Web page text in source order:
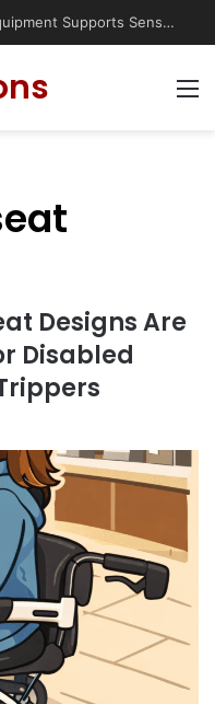
How Therapeutic Playground Equipment Supports Sensory Integration
Designs Are
Disabled